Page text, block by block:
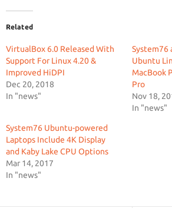
Related
VirtualBox 6.0 Released With
Support For Linux 4.20 &
Improved HiDPI
Dec 20, 2018
In "news"
System76
Ubuntu
MacBook
Pro
Nov 18,
In "news"
System76 Ubuntu-powered
Laptops Include 4K Display
and Kaby Lake CPU Options
Mar 14, 2017
In "news"